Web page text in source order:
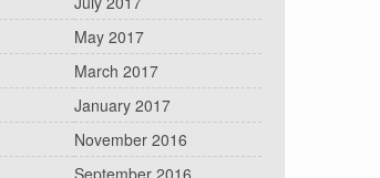
May 2017
March 2017
January 2017
November 2016